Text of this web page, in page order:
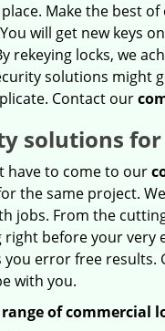
Make the best
will get new keys
rekeying locks, we
solutions might
Contact our
solutions
have to come to our
the same project.
jobs. From the
right before your very
you error free results.
with you.
of commercial